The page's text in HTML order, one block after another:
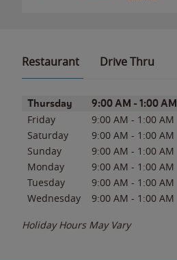
Restaurant Drive Thru
Day of the WeekHours
Thursday 9:00 AM - 1:00 AM
Friday 9:00 AM - 1:00 AM
Saturday
9:00 AM - 1:00 AM
Sunday
9:00 AM - 1:00 AM
Monday
9:00 AM - 1:00 AM
Tuesday
9:00 AM - 1:00 AM
Wednesday
9:00 AM - 1:00 AM
Holiday Hours May Vary